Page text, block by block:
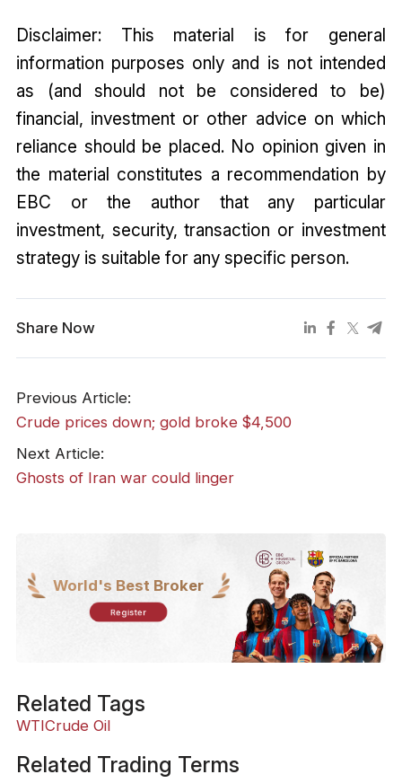
Disclaimer: This material is for general
information purposes only and is not intended
as (and should not be considered to be)
financial, investment or other advice on which
reliance should be placed. No opinion given in
the material constitutes a recommendation by
EBC or the author that any particular
investment, security, transaction or investment
strategy is suitable for any specific person.
Share Now
Previous Article:
​Crude prices down; gold broke $4,500
Next Article:
​Ghosts of Iran war could linger
World's Best Broker
Register
Related Tags
WTICrude Oil
Related Trading Terms